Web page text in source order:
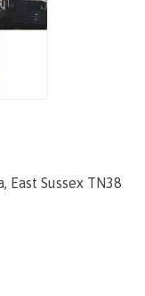
East Sussex TN38